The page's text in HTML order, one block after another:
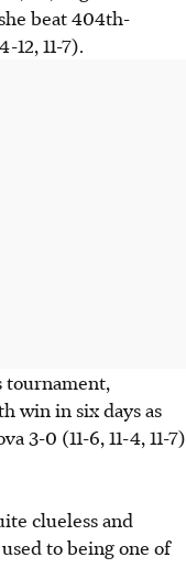
beat 404th-
12, 11-7).
tournament,
win in six days as
3-0 (11-6, 11-4, 11-7)
clueless and
to being one of